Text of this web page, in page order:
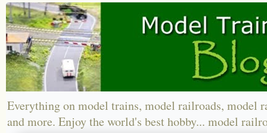
Everything on model trains, model railroads, model
and more. Enjoy the world's best hobby... model